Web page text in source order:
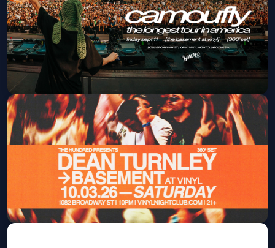
Get Tickets
Camoufly
Fri, Sep 11 at 10:00 PM
Get Tickets